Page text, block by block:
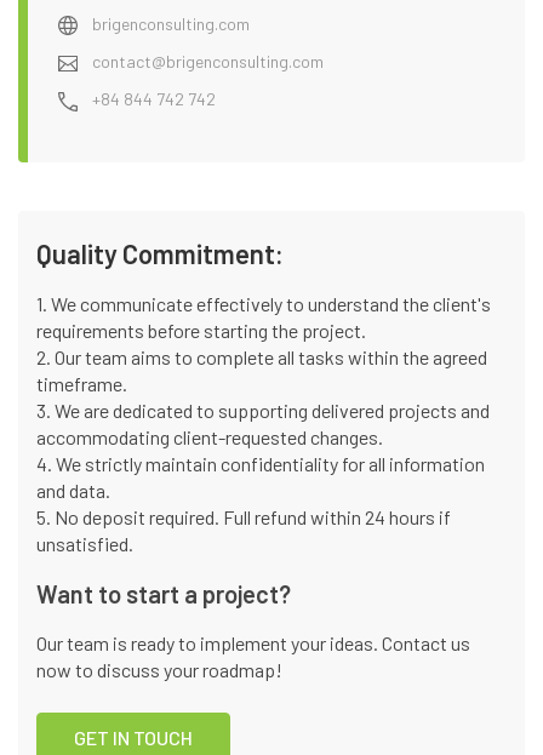
brigenconsulting.com
contact@brigenconsulting.com
+84 844 742 742
Quality Commitment:
1. We communicate effectively to understand the client's
requirements before starting the project.
2. Our team aims to complete all tasks within the agreed
timeframe.
3. We are dedicated to supporting delivered projects and
accommodating client-requested changes.
4. We strictly maintain confidentiality for all information
and data.
5. No deposit required. Full refund within 24 hours if
unsatisfied.
Want to start a project?
Our team is ready to implement your ideas. Contact us
now to discuss your roadmap!
GET IN TOUCH